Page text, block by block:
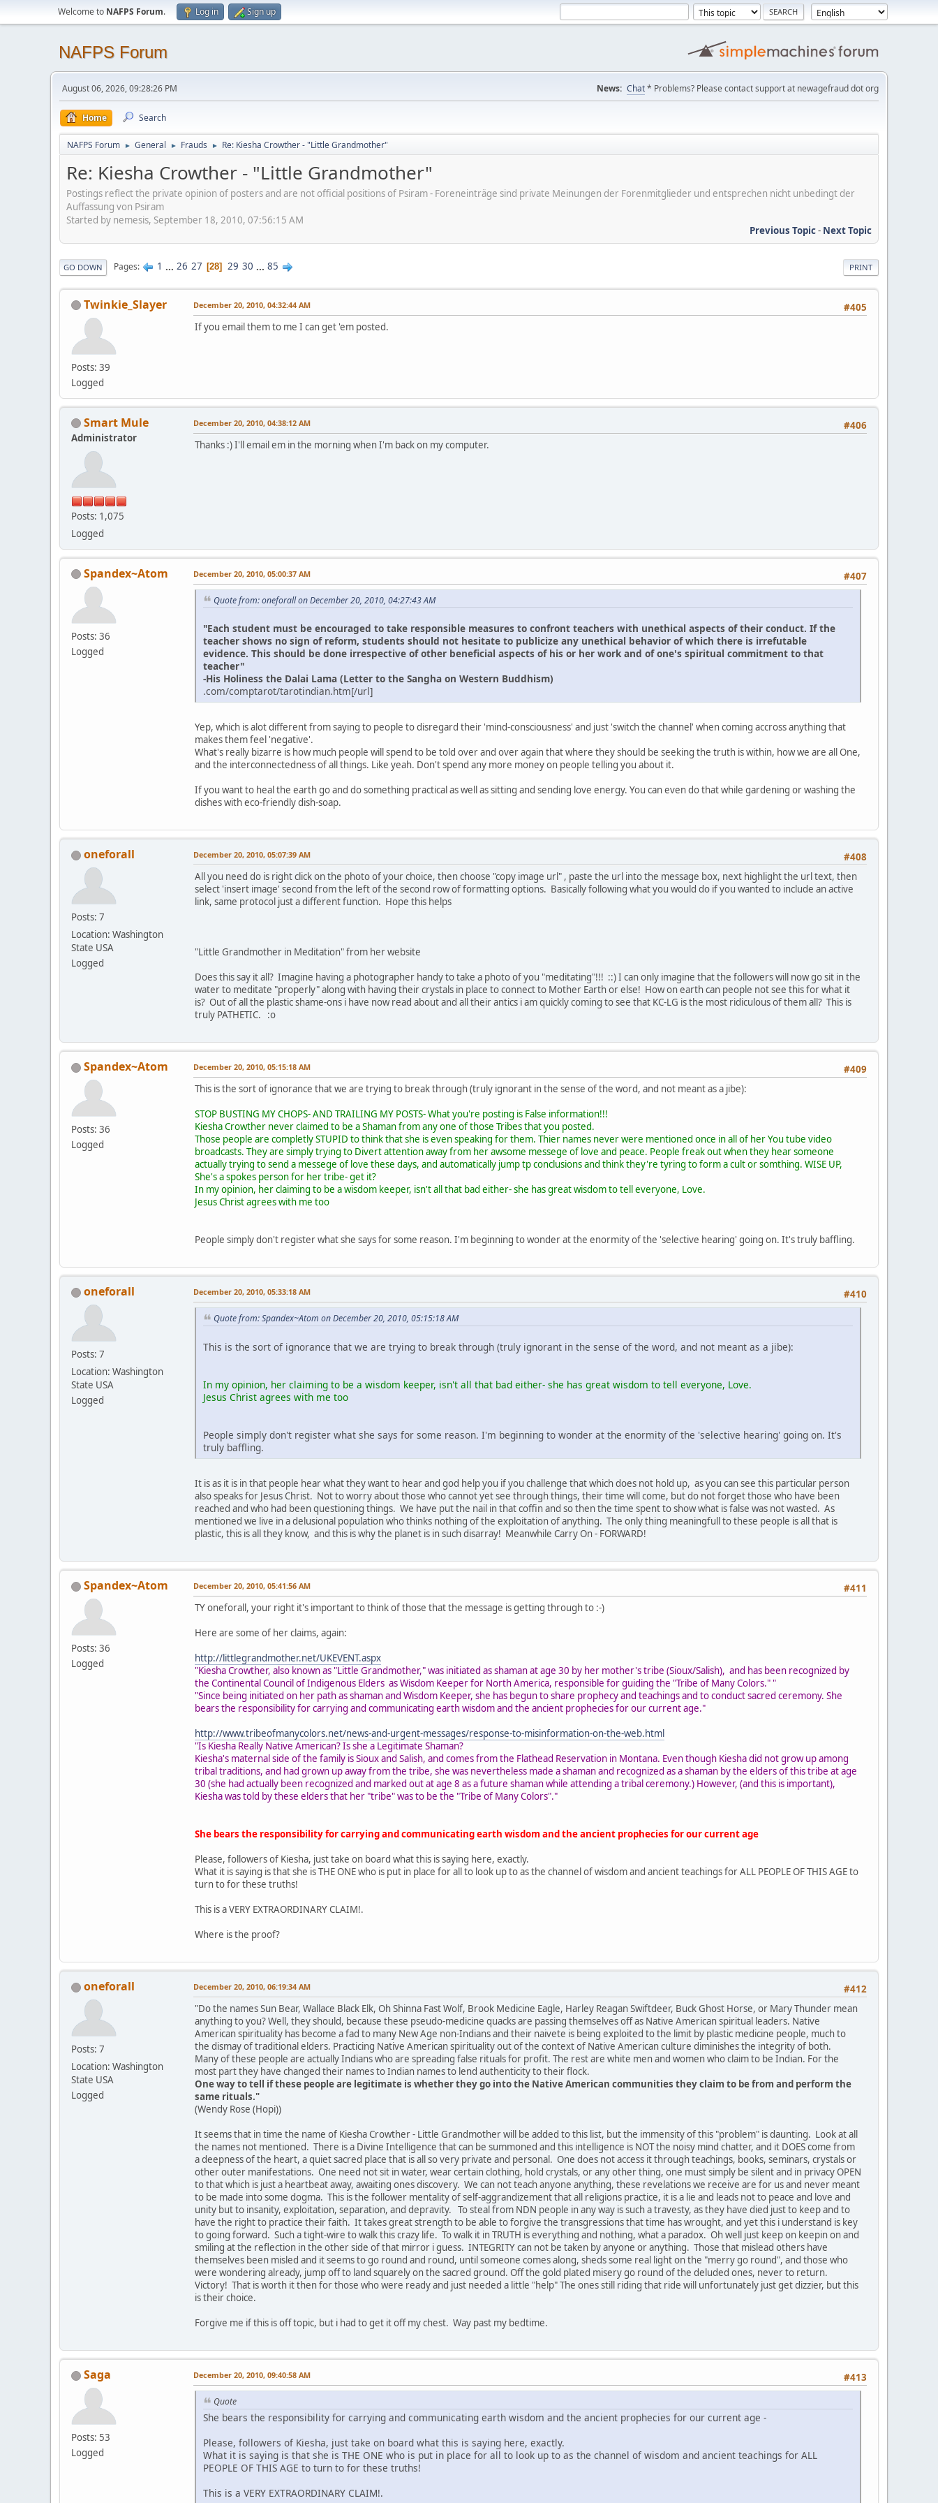
Welcome to NAFPS Forum. Log in Sign up
NAFPS Forum
August 06, 2026, 09:28:26 PM News: Chat* Problems? Please contact support at newagefraud dot org
Home Search
NAFPS Forum ► General ► Frauds ► Re: Kiesha Crowther - "Little Grandmother"
Re: Kiesha Crowther - "Little Grandmother"
Postings reflect the private opinion of posters and are not official positions of Psiram - Foreneinträge sind private Meinungen der Forenmitglieder und entsprechen nicht unbedingt der
Auffassung von Psiram
Started by nemesis, September 18, 2010, 07:56:15 AM
Previous Topic- Next Topic
PRINT
GO DOWN Pages 1 ... 26 27 28 29 30 ... 85
Twinkie_Slayer
Posts: 39
Logged
#405
December 20, 2010, 04:32:44 AM
If you email them to me I can get 'em posted.
Smart Mule
Administrator
Posts: 1,075
Logged
#406
December 20, 2010, 04:38:12 AM
Thanks :) I'll email em in the morning when I'm back on my computer.
Spandex~Atom
Posts: 36
Logged
#407
December 20, 2010, 05:00:37 AM
Quote from: oneforall on December 20, 2010, 04:27:43 AM
"Each student must be encouraged to take responsible measures to confront teachers with unethical aspects of their conduct. If the
teacher shows no sign of reform, students should not hesitate to publicize any unethical behavior of which there is irrefutable
evidence. This should be done irrespective of other beneficial aspects of his or her work and of one's spiritual commitment to that
teacher"
-His Holiness the Dalai Lama (Letter to the Sangha on Western Buddhism)
.com/comptarot/tarotindian.htm[/url]
Yep, which is alot different from saying to people to disregard their 'mind-consciousness' and just 'switch the channel' when coming accross anything that
makes them feel 'negative'.
What's really bizarre is how much people will spend to be told over and over again that where they should be seeking the truth is within, how we are all One,
and the interconnectedness of all things. Like yeah. Don't spend any more money on people telling you about it.
If you want to heal the earth go and do something practical as well as sitting and sending love energy. You can even do that while gardening or washing the
dishes with eco-friendly dish-soap.
oneforall
Posts: 7
Location: Washington
State USA
Logged
#408
December 20, 2010, 05:07:39 AM
All you need do is right click on the photo of your choice, then choose "copy image url" , paste the url into the message box, next highlight the url text, then
select 'insert image' second from the left of the second row of formatting options. Basically following what you would do if you wanted to include an active
link, same protocol just a different function. Hope this helps
"Little Grandmother in Meditation" from her website
Does this say it all? Imagine having a photographer handy to take a photo of you "meditating"!!! ::) I can only imagine that the followers will now go sit in the
water to meditate "properly" along with having their crystals in place to connect to Mother Earth or else! How on earth can people not see this for what it
is? Out of all the plastic shame-ons i have now read about and all their antics i am quickly coming to see that KC-LG is the most ridiculous of them all? This is
truly PATHETIC. :o
Spandex~Atom
Posts: 36
Logged
#409
December 20, 2010, 05:15:18 AM
This is the sort of ignorance that we are trying to break through (truly ignorant in the sense of the word, and not meant as a jibe):
STOP BUSTING MY CHOPS- AND TRAILING MY POSTS- What you're posting is False information!!!
Kiesha Crowther never claimed to be a Shaman from any one of those Tribes that you posted.
Those people are completly STUPID to think that she is even speaking for them. Thier names never were mentioned once in all of her You tube video
broadcasts. They are simply trying to Divert attention away from her awsome messege of love and peace. People freak out when they hear someone
actually trying to send a messege of love these days, and automatically jump tp conclusions and think they're tyring to form a cult or somthing. WISE UP,
She's a spokes person for her tribe- get it?
In my opinion, her claiming to be a wisdom keeper, isn't all that bad either- she has great wisdom to tell everyone, Love.
Jesus Christ agrees with me too
People simply don't register what she says for some reason. I'm beginning to wonder at the enormity of the 'selective hearing' going on. It's truly baffling.
oneforall
Posts: 7
Location: Washington
State USA
Logged
#410
December 20, 2010, 05:33:18 AM
Quote from: Spandex~Atom on December 20, 2010, 05:15:18 AM
This is the sort of ignorance that we are trying to break through (truly ignorant in the sense of the word, and not meant as a jibe):
In my opinion, her claiming to be a wisdom keeper, isn't all that bad either- she has great wisdom to tell everyone, Love.
Jesus Christ agrees with me too
People simply don't register what she says for some reason. I'm beginning to wonder at the enormity of the 'selective hearing' going on. It's
truly baffling.
It is as it is in that people hear what they want to hear and god help you if you challenge that which does not hold up, as you can see this particular person
also speaks for Jesus Christ. Not to worry about those who cannot yet see through things, their time will come, but do not forget those who have been
reached and who had been questioning things. We have put the nail in that coffin and so then the time spent to show what is false was not wasted. As
mentioned we live in a delusional population who thinks nothing of the exploitation of anything. The only thing meaningfull to these people is all that is
plastic, this is all they know, and this is why the planet is in such disarray! Meanwhile Carry On - FORWARD!
Spandex~Atom
Posts: 36
Logged
#411
December 20, 2010, 05:41:56 AM
TY oneforall, your right it's important to think of those that the message is getting through to :-)
Here are some of her claims, again:
http://littlegrandmother.net/UKEVENT.aspx
"Kiesha Crowther, also known as "Little Grandmother," was initiated as shaman at age 30 by her mother's tribe (Sioux/Salish), and has been recognized by
the Continental Council of Indigenous Elders as Wisdom Keeper for North America, responsible for guiding the "Tribe of Many Colors." "
"Since being initiated on her path as shaman and Wisdom Keeper, she has begun to share prophecy and teachings and to conduct sacred ceremony. She
bears the responsibility for carrying and communicating earth wisdom and the ancient prophecies for our current age."
http://www.tribeofmanycolors.net/news-and-urgent-messages/response-to-misinformation-on-the-web.html
"Is Kiesha Really Native American? Is she a Legitimate Shaman?
Kiesha's maternal side of the family is Sioux and Salish, and comes from the Flathead Reservation in Montana. Even though Kiesha did not grow up among
tribal traditions, and had grown up away from the tribe, she was nevertheless made a shaman and recognized as a shaman by the elders of this tribe at age
30 (she had actually been recognized and marked out at age 8 as a future shaman while attending a tribal ceremony.) However, (and this is important),
Kiesha was told by these elders that her "tribe" was to be the "Tribe of Many Colors"."
She bears the responsibility for carrying and communicating earth wisdom and the ancient prophecies for our current age
Please, followers of Kiesha, just take on board what this is saying here, exactly.
What it is saying is that she is THE ONE who is put in place for all to look up to as the channel of wisdom and ancient teachings for ALL PEOPLE OF THIS AGE to
turn to for these truths!
This is a VERY EXTRAORDINARY CLAIM!.
Where is the proof?
oneforall
Posts: 7
Location: Washington
State USA
Logged
#412
December 20, 2010, 06:19:34 AM
"Do the names Sun Bear, Wallace Black Elk, Oh Shinna Fast Wolf, Brook Medicine Eagle, Harley Reagan Swiftdeer, Buck Ghost Horse, or Mary Thunder mean
anything to you? Well, they should, because these pseudo-medicine quacks are passing themselves off as Native American spiritual leaders. Native
American spirituality has become a fad to many New Age non-Indians and their naivete is being exploited to the limit by plastic medicine people, much to
the dismay of traditional elders. Practicing Native American spirituality out of the context of Native American culture diminishes the integrity of both.
Many of these people are actually Indians who are spreading false rituals for profit. The rest are white men and women who claim to be Indian. For the
most part they have changed their names to Indian names to lend authenticity to their flock.
One way to tell if these people are legitimate is whether they go into the Native American communities they claim to be from and perform the
same rituals."
(Wendy Rose (Hopi))
It seems that in time the name of Kiesha Crowther - Little Grandmother will be added to this list, but the immensity of this "problem" is daunting. Look at all
the names not mentioned. There is a Divine Intelligence that can be summoned and this intelligence is NOT the noisy mind chatter, and it DOES come from
a deepness of the heart, a quiet sacred place that is all so very private and personal. One does not access it through teachings, books, seminars, crystals or
other outer manifestations. One need not sit in water, wear certain clothing, hold crystals, or any other thing, one must simply be silent and in privacy OPEN
to that which is just a heartbeat away, awaiting ones discovery. We can not teach anyone anything, these revelations we receive are for us and never meant
to be made into some dogma. This is the follower mentality of self-aggrandizement that all religions practice, it is a lie and leads not to peace and love and
unity but to insanity, exploitation, separation, and depravity. To steal from NDN people in any way is such a travesty, as they have died just to keep and to
have the right to practice their faith. It takes great strength to be able to forgive the transgressions that time has wrought, and yet this i understand is key
to going forward. Such a tight-wire to walk this crazy life. To walk it in TRUTH is everything and nothing, what a paradox. Oh well just keep on keepin on and
smiling at the reflection in the other side of that mirror i guess. INTEGRITY can not be taken by anyone or anything. Those that mislead others have
themselves been misled and it seems to go round and round, until someone comes along, sheds some real light on the "merry go round", and those who
were wondering already, jump off to land squarely on the sacred ground. Off the gold plated misery go round of the deluded ones, never to return.
Victory! That is worth it then for those who were ready and just needed a little "help" The ones still riding that ride will unfortunately just get dizzier, but this
is their choice.
Forgive me if this is off topic, but i had to get it off my chest. Way past my bedtime.
Saga
Posts: 53
Logged
#413
December 20, 2010, 09:40:58 AM
Quote
She bears the responsibility for carrying and communicating earth wisdom and the ancient prophecies for our current age -
Please, followers of Kiesha, just take on board what this is saying here, exactly.
What it is saying is that she is THE ONE who is put in place for all to look up to as the channel of wisdom and ancient teachings for ALL
PEOPLE OF THIS AGE to turn to for these truths!
This is a VERY EXTRAORDINARY CLAIM!.